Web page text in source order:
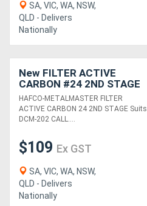
Sheet
Machinery
View
More
Sell
Hire
SA, VIC, WA, NSW,
QLD - Delivers
Nationally
New FILTER ACTIVE
CARBON #24 2ND STAGE
Suits: DCM-202
HAFCO-METALMASTER FILTER
ACTIVE CARBON 24 2ND STAGE Suits
DCM-202 CALL....
$109 Ex GST
SA, VIC, WA, NSW,
QLD - Delivers
Nationally